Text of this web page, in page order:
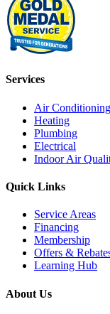
Services
Air Conditioning
Heating
Plumbing
Electrical
Indoor Air
Quick Links
Service Areas
Financing
Membership
Offers &
Learning Hub
About Us